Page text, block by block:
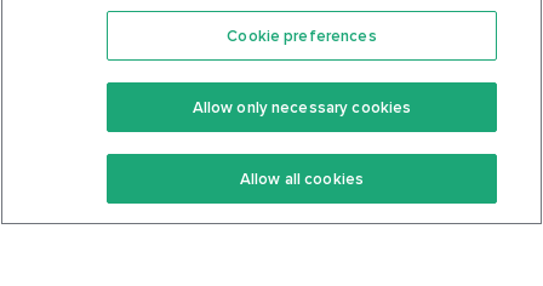
Features
Keto Recipes
Keto Cookbook
Community
Terms Of Service
Privacy Policy
Cookie preferences
Allow only necessary cookies
Allow all cookies